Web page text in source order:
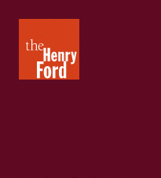
Henry
Ford